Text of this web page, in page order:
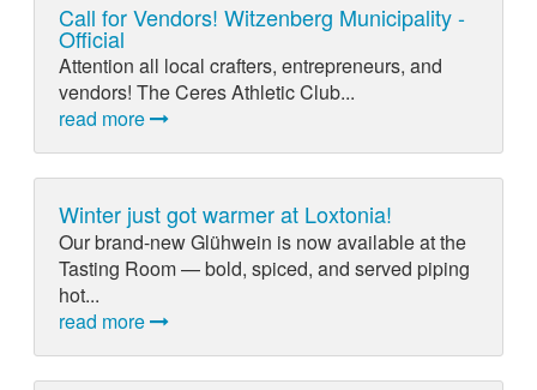
Call for Vendors! Witzenberg Municipality -
Official
Attention all local crafters, entrepreneurs, and
vendors! The Ceres Athletic Club...
read more
Winter just got warmer at Loxtonia!
Our brand-new Glühwein is now available at the
Tasting Room — bold, spiced, and served piping
hot...
read more